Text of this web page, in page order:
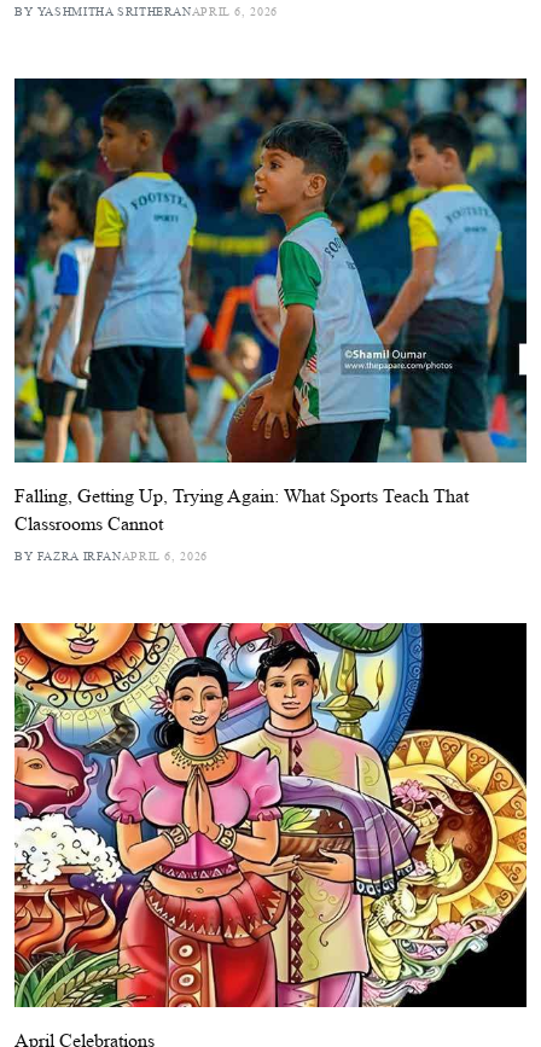
BY YASHMITHA SRITHERANAPRIL 6, 2026
Falling, Getting Up, Trying Again: What Sports Teach That
Classrooms Cannot
BY FAZRA IRFANAPRIL 6, 2026
April Celebrations